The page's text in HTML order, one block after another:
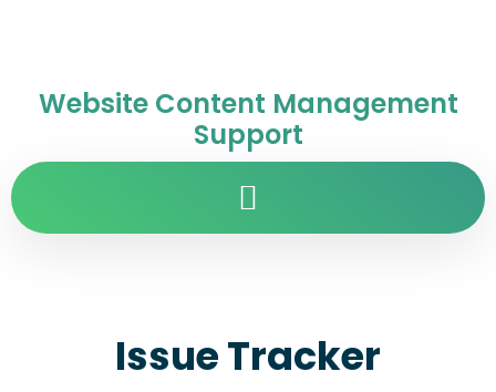
Website Content Management
Support
Issue Tracker